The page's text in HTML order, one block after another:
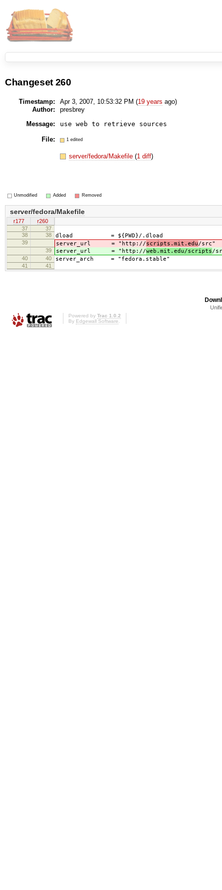
Changeset 260
Timestamp: Apr 3, 2007, 10:53:32 PM (19 years ago)
Author:
presbrey
Message:
use web to retrieve sources
File: 1 edited
server/fedora/Makefile(1 diff)
Unmodified Added Removed
server/fedora/Makefile
r177
r260
37
37
38
38 dload = ${PWD}/.dload
39 server_url = "http://scripts.mit.edu/src"
39 server_url = "http://web.mit.edu/scripts/
40 40 server_arch = "fedora.stable"
41 41
Powered by Trac 1.0.2
By Edgewall Software